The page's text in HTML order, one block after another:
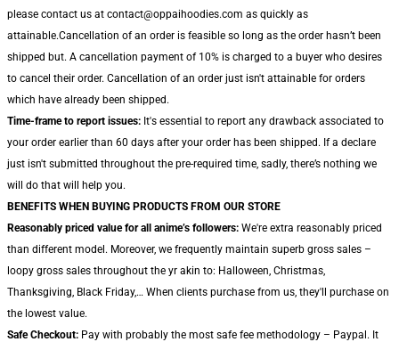
please contact us at contact@oppaihoodies.com as quickly as
attainable.Cancellation of an order is feasible so long as the order hasn’t been
shipped but. A cancellation payment of 10% is charged to a buyer who desires
to cancel their order. Cancellation of an order just isn't attainable for orders
which have already been shipped.
Time-frame to report issues: It's essential to report any drawback associated to
your order earlier than 60 days after your order has been shipped. If a declare
just isn't submitted throughout the pre-required time, sadly, there’s nothing we
will do that will help you.
BENEFITS WHEN BUYING PRODUCTS FROM OUR STORE
Reasonably priced value for all anime’s followers: We're extra reasonably priced
than different model. Moreover, we frequently maintain superb gross sales –
loopy gross sales throughout the yr akin to: Halloween, Christmas,
Thanksgiving, Black Friday,… When clients purchase from us, they'll purchase on
the lowest value.
Safe Checkout: Pay with probably the most safe fee methodology – Paypal. It